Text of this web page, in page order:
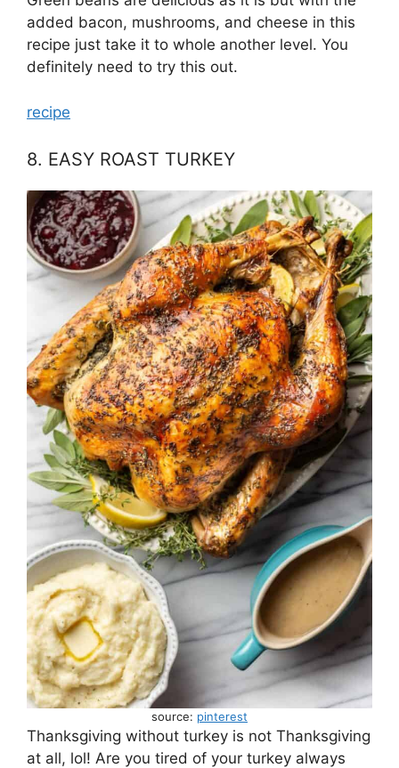
added bacon, mushrooms, and cheese in this
recipe just take it to whole another level. You
definitely need to try this out.
recipe
8. EASY ROAST TURKEY
source: pinterest
Thanksgiving without turkey is not Thanksgiving
at all, lol! Are you tired of your turkey always